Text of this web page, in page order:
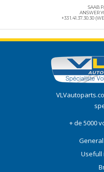
SAAB
ANSWER
+33 1.41.37.30.30
+ de 5000
Usefull